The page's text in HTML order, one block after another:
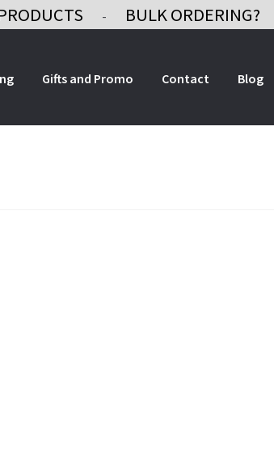
- BULK ORDERING?
Gifts and Promo Contact Blog